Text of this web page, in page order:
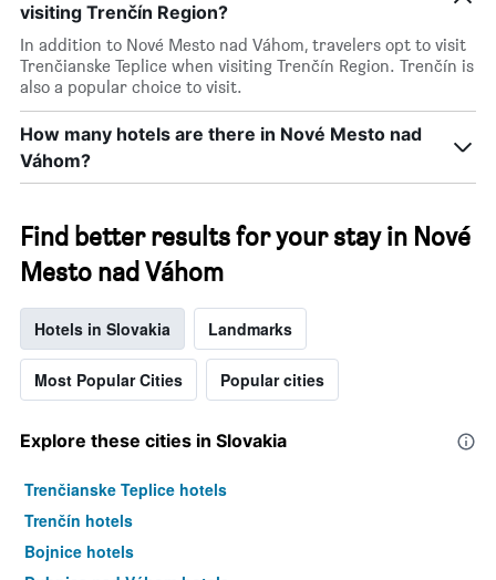
visiting Trenčín Region?
In addition to Nové Mesto nad Váhom, travelers opt to visit
Trenčianske Teplice when visiting Trenčín Region. Trenčín is
also a popular choice to visit.
How many hotels are there in Nové Mesto nad
Váhom?
Find better results for your stay in Nové
Mesto nad Váhom
Hotels in Slovakia Landmarks
Most Popular Cities Popular cities
Explore these cities in Slovakia
Trenčianske Teplice hotels
Trenčín hotels
Bojnice hotels